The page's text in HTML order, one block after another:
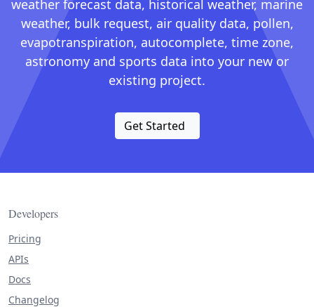
weather forecast data, historical weather, marine
weather, bulk request, air quality data, pollen,
evapotranspiration, autocomplete, time zone,
astronomy and sports data into your new or
existing project.
Get Started
Developers
Pricing
APIs
Docs
Changelog